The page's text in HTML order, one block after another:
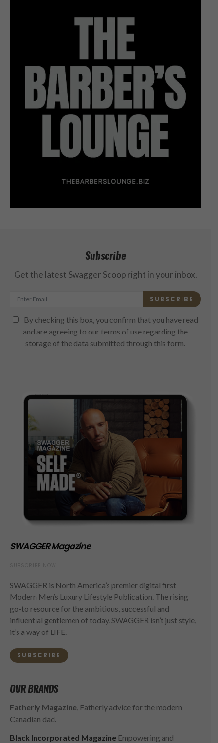
Subscribe
Get the latest Swagger Scoop right in your inbox.
SUBSCRIBE
By checking this box, you confirm that you have read
and are agreeing to our terms of use regarding the
storage of the data submitted through this form.
SWAGGER Magazine
SWAGGER is North America’s premier digital first
Modern Men’s Luxury Lifestyle Publication. The rising
go-to resource for the ambitious, successful and
influential gentlemen of today. SWAGGER isn’t just style,
it’s a way of LIFE.
SUBSCRIBE
OUR BRANDS
Fatherly Magazine, Fatherly advice for the modern
Canadian dad.
Black Incorporated Magazine Empowering and